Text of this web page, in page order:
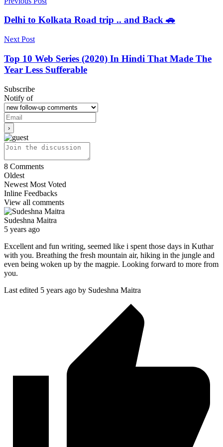
Delhi to Kolkata Road trip .. and Back 🚗
Next Post
Top 10 Web Series (2020) In Hindi That Made The
Year Less Sufferable
Subscribe
Notify of
8 Comments
Oldest
Newest Most Voted
Inline Feedbacks
View all comments
Sudeshna Maitra
5 years ago
Excellent and fun writing, seemed like i spent those days in Kuthar
with you. Breathing the fresh mountain air, hiking in the jungle and
even being woken up by the magpie. Looking forward to more from
you.
Last edited 5 years ago by Sudeshna Maitra